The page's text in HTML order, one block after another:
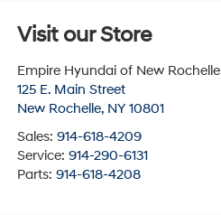
Visit our Store
Empire Hyundai of New Rochelle
125 E. Main Street
New Rochelle, NY 10801
Sales: 914-618-4209
Service: 914-290-6131
Parts: 914-618-4208